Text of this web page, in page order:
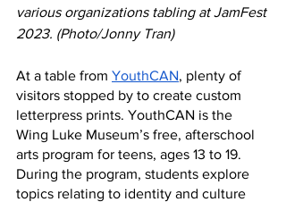
various organizations tabling at JamFest
2023. (Photo/Jonny Tran)
At a table from YouthCAN, plenty of
visitors stopped by to create custom
letterpress prints. YouthCAN is the
Wing Luke Museum’s free, afterschool
arts program for teens, ages 13 to 19.
During the program, students explore
topics relating to identity and culture